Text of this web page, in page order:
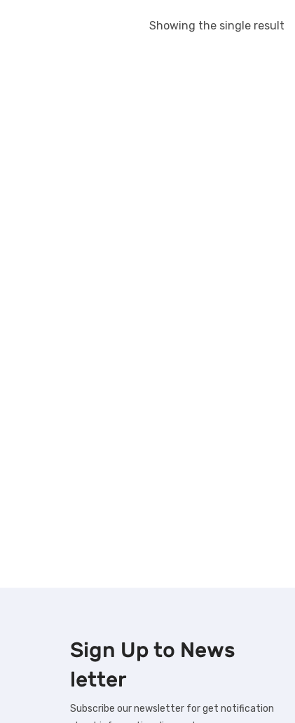
Showing the single result
Sign Up to News
letter
Subscribe our newsletter for get notification